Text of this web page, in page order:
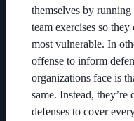
themselves by
team exercises so
most vulnerable. In
offense to inform
organizations face is
same. Instead,
defenses to cover